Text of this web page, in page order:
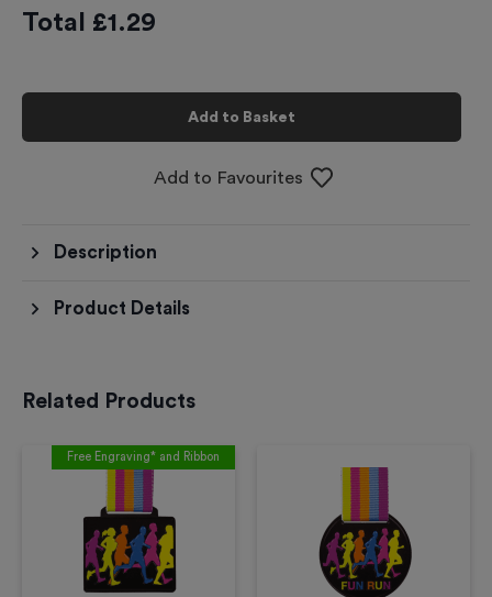
Total £1.29
Add to Basket
Add to Favourites
Description
Product Details
Related Products
Free Engraving* and Ribbon